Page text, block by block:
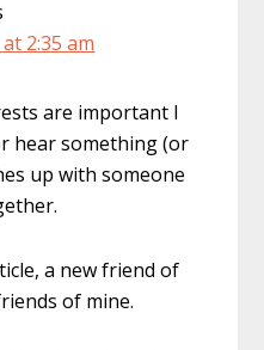
2:35 am
are important I
hear something (or
up with someone
a new friend of
of mine.